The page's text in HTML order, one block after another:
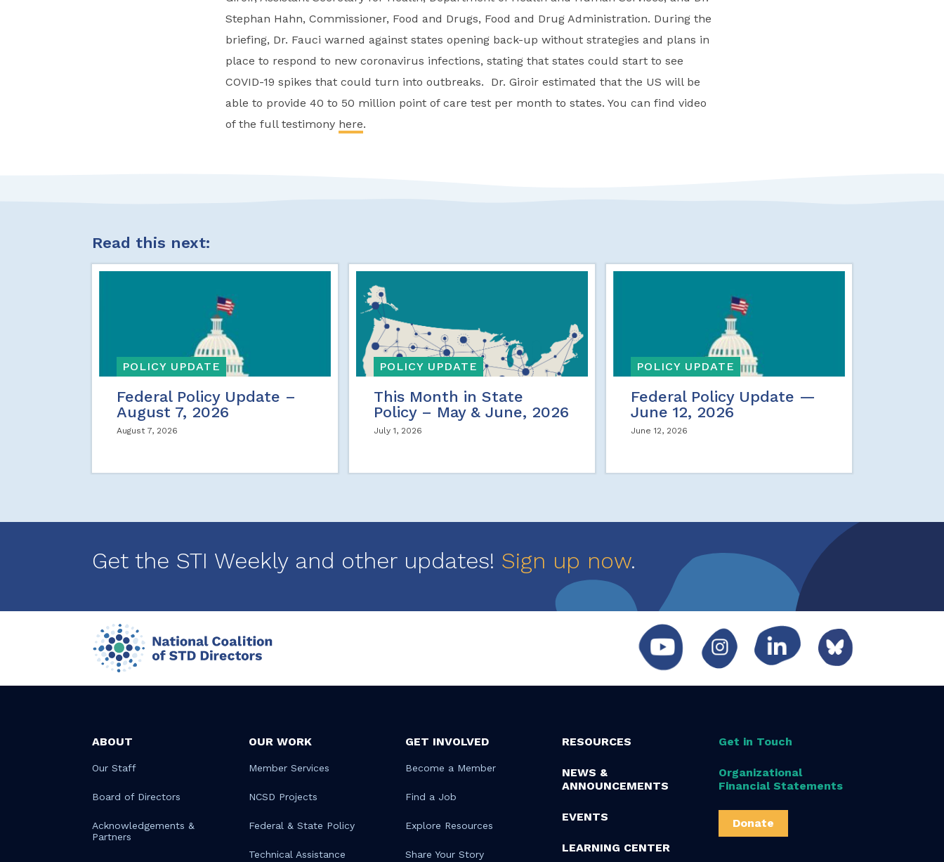
Stephan Hahn, Commissioner, Food and Drugs, Food and Drug Administration. During the
briefing, Dr. Fauci warned against states opening back-up without strategies and plans in
place to respond to new coronavirus infections, stating that states could start to see
COVID-19 spikes that could turn into outbreaks. Dr. Giroir estimated that the US will be
able to provide 40 to 50 million point of care test per month to states. You can find video
of the full testimony here.
Read this next:
POLICY UPDATE
Federal Policy Update –
August 7, 2026
August 7, 2026
POLICY UPDATE
This Month in State
Policy – May & June, 2026
July 1, 2026
POLICY UPDATE
Federal Policy Update —
June 12, 2026
June 12, 2026
Get the STI Weekly and other updates! Sign up now.
ABOUT
Our Staff
Board of Directors
Acknowledgements &
Partners
OUR WORK
Member Services
NCSD Projects
Federal & State Policy
Technical Assistance
GET INVOLVED
Become a Member
Find a Job
Explore Resources
Share Your Story
RESOURCES
NEWS &
ANNOUNCEMENTS
EVENTS
LEARNING CENTER
Get in Touch
Organizational
Financial Statements
Donate